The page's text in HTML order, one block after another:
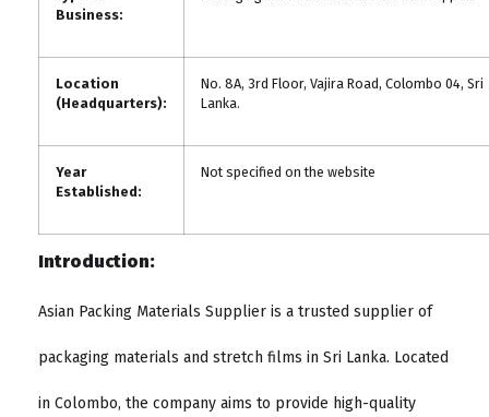
Business:
Location
(Headquarters):
No. 8A, 3rd Floor, Vajira Road, Colombo 04, Sri
Lanka.
Year
Established:
Not specified on the website
Introduction:
Asian Packing Materials Supplier is a trusted supplier of
packaging materials and stretch films in Sri Lanka. Located
in Colombo, the company aims to provide high-quality